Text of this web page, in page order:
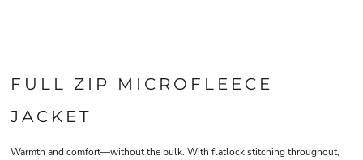
FULL ZIP MICROFLEECE
JACKET
Warmth and comfort—without the bulk. With flatlock stitching throughout,